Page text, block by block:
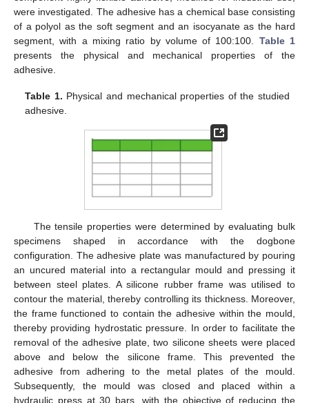
were investigated. The adhesive has a chemical base consisting
of a polyol as the soft segment and an isocyanate as the hard
segment, with a mixing ratio by volume of 100:100. Table 1
presents the physical and mechanical properties of the
adhesive.
Table 1. Physical and mechanical properties of the studied
adhesive.
The tensile properties were determined by evaluating bulk
specimens shaped in accordance with the dogbone
configuration. The adhesive plate was manufactured by pouring
an uncured material into a rectangular mould and pressing it
between steel plates. A silicone rubber frame was utilised to
contour the material, thereby controlling its thickness. Moreover,
the frame functioned to contain the adhesive within the mould,
thereby providing hydrostatic pressure. In order to facilitate the
removal of the adhesive plate, two silicone sheets were placed
above and below the silicone frame. This prevented the
adhesive from adhering to the metal plates of the mould.
Subsequently, the mould was closed and placed within a
hydraulic press at 30 bars, with the objective of reducing the